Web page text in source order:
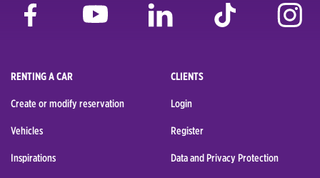
RENTING A CAR
Create or modify reservation
Vehicles
Inspirations
CLIENTS
Login
Register
Data and Privacy Protection